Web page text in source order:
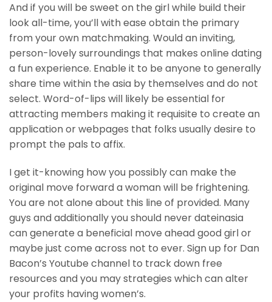
And if you will be sweet on the girl while build their
look all-time, you’ll with ease obtain the primary
from your own matchmaking. Would an inviting,
person-lovely surroundings that makes online dating
a fun experience. Enable it to be anyone to generally
share time within the asia by themselves and do not
select. Word-of-lips will likely be essential for
attracting members making it requisite to create an
application or webpages that folks usually desire to
prompt the pals to affix.
I get it-knowing how you possibly can make the
original move forward a woman will be frightening.
You are not alone about this line of provided. Many
guys and additionally you should never dateinasia
can generate a beneficial move ahead good girl or
maybe just come across not to ever. Sign up for Dan
Bacon’s Youtube channel to track down free
resources and you may strategies which can alter
your profits having women’s.